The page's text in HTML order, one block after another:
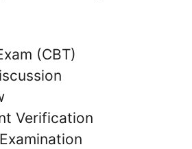
(CBT)
Verification